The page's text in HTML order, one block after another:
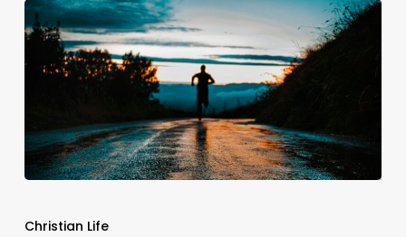
in
Christian Life